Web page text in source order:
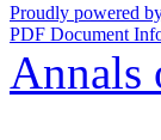
Proudly powered
PDF Document
Annals